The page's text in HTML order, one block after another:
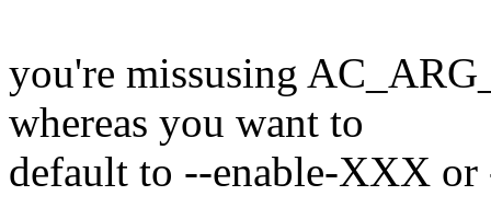
you're missusing
whereas you want to
default to --enable-XXX